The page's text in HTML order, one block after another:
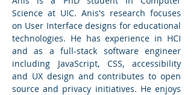
Science at UIC. Anis's research focuses
on User Interface designs for educational
technologies. He has experience in HCI
and as a full-stack software engineer
including JavaScript, CSS, accessibility
and UX design and contributes to open
source and privacy initiatives. He enjoys